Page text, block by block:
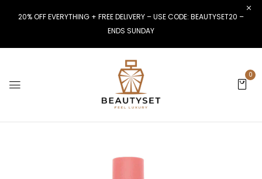
20% OFF EVERYTHING + FREE DELIVERY – USE CODE: BEAUTYSET20 –
ENDS SUNDAY
0